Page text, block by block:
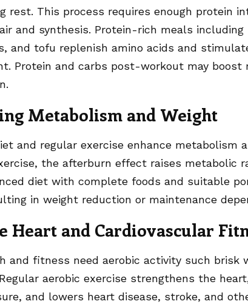
rest. This process requires enough protein
and synthesis. Protein-rich meals
and tofu replenish amino acids and
Protein and carbs post-workout may boost
Metabolism and Weight
and regular exercise enhance metabolism
the afterburn effect raises metabolic
diet with complete foods and suitable
in weight reduction or maintenance
Heart and Cardiovascular
and fitness need aerobic activity such brisk
aerobic exercise strengthens the
and lowers heart disease, stroke, and